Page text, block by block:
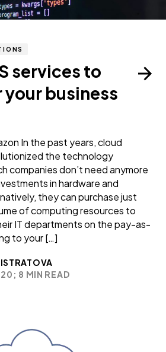
services to
business
In the past years, cloud
the technology
companies don’t need anymore
in hardware and
they can purchase just
of computing resources to
IT departments on the pay-as-
to your […]
8 MIN READ